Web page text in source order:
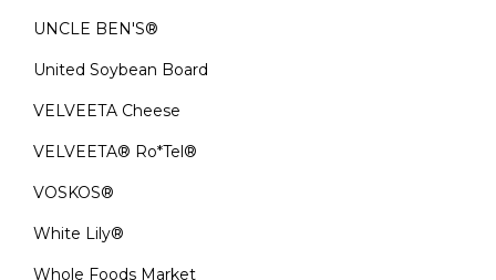
UNCLE BEN'S®
United Soybean Board
VELVEETA Cheese
VELVEETA® Ro*Tel®
VOSKOS®
White Lily®
Whole Foods Market